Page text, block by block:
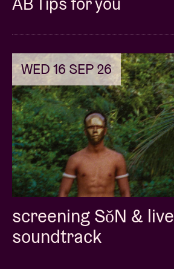
WED 16 SEP 26
screening SǒN & live
soundtrack